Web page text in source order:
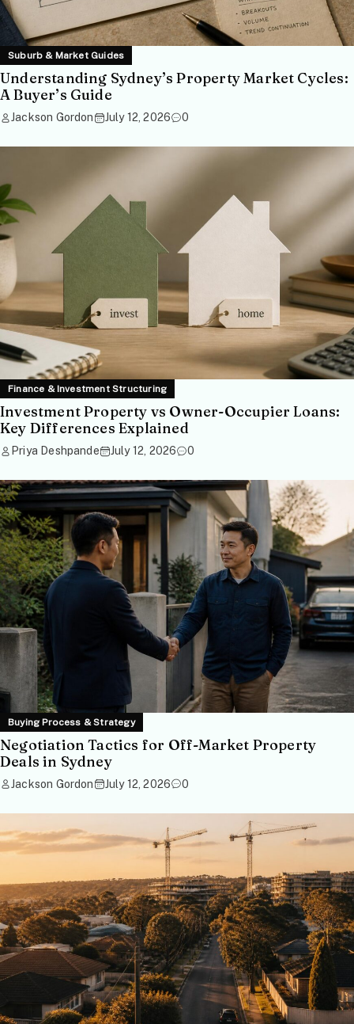
Suburb & Market Guides
Understanding Sydney’s Property Market Cycles:
A Buyer’s Guide
Jackson Gordon July 12, 2026 0
Finance & Investment Structuring
Investment Property vs Owner-Occupier Loans:
Key Differences Explained
Priya Deshpande July 12, 2026 0
Buying Process & Strategy
Negotiation Tactics for Off-Market Property
Deals in Sydney
Jackson Gordon July 12, 2026 0